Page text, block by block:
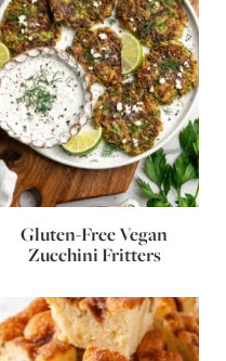
Gluten-Free Vegan
Zucchini Fritters